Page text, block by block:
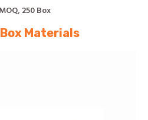
250 Box
Materials